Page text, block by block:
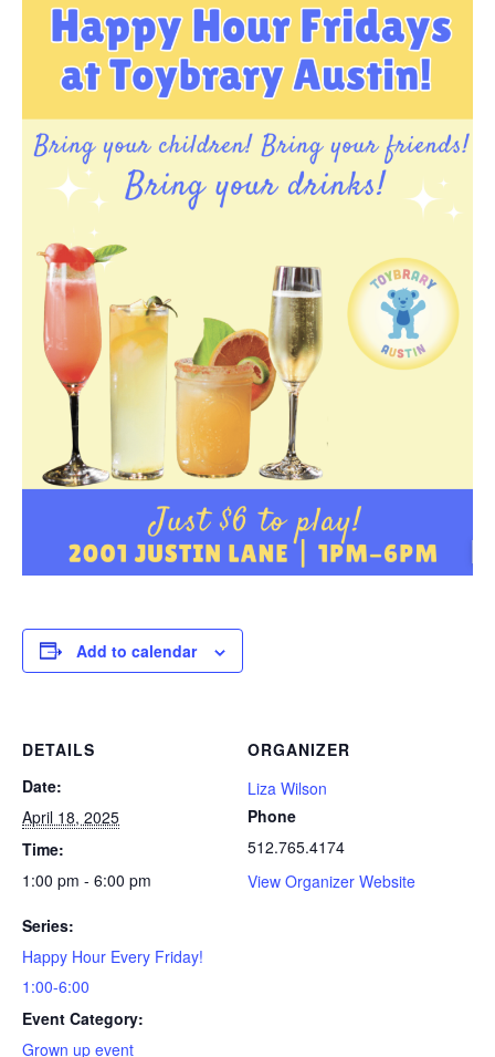
Add to calendar
DETAILS
Date:
April 18, 2025
Time:
1:00 pm - 6:00 pm
Series:
Happy Hour Every Friday!
1:00-6:00
Event Category:
Grown up event
ORGANIZER
Liza Wilson
Phone
512.765.4174
View Organizer Website